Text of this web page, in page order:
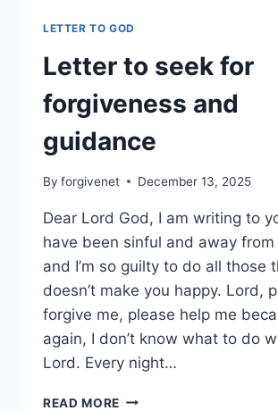
LETTER TO GOD
Letter to seek for
forgiveness and
guidance
By forgivenet December 13, 2025
Dear Lord God, I am writing to
have been sinful and away
and I’m so guilty to do all those
doesn’t make you happy. Lord,
forgive me, please help me
again, I don’t know what to do
Lord. Every night…
READ MORE LETTER